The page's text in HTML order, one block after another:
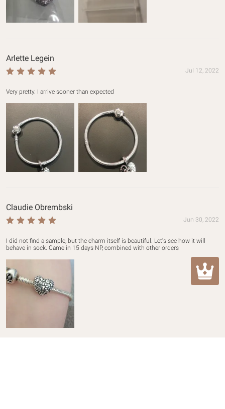
Arlette Legein
Jul 12, 2022
Claudie Obrembski
Jun 30, 2022
I did not find a sample, but the charm itself is beautiful. Let's see how it will
behave in sock. Came in 15 days NP, combined with other orders